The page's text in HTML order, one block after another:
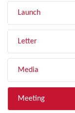
Launch
Letter
Media
Meeting